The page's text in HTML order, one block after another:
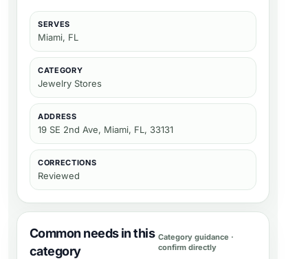
SERVES
Miami, FL
CATEGORY
Jewelry Stores
ADDRESS
19 SE 2nd Ave, Miami, FL, 33131
CORRECTIONS
Reviewed
Common needs in this
category
Category guidance ·
confirm directly